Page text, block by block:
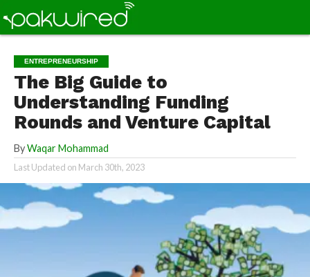
ENTREPRENEURSHIP
The Big Guide to
Understanding Funding
Rounds and Venture Capital
By Waqar Mohammad
Last Updated on March 30th, 2023